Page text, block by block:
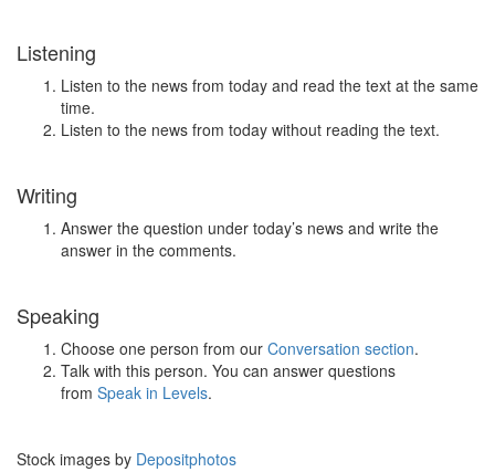
Listening
Listen to the news from today and read the text at the same
time.
Listen to the news from today without reading the text.
Writing
Answer the question under today’s news and write the
answer in the comments.
Speaking
Choose one person from our Conversation section.
Talk with this person. You can answer questions
from Speak in Levels.
Stock images by Depositphotos